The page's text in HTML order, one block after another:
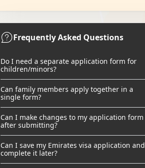
Frequently Asked Questions
Do I need a separate application form for
children/minors?
Can family members apply together in a
single form?
Can I make changes to my application form
after submitting?
Can I save my Emirates visa application and
complete it later?